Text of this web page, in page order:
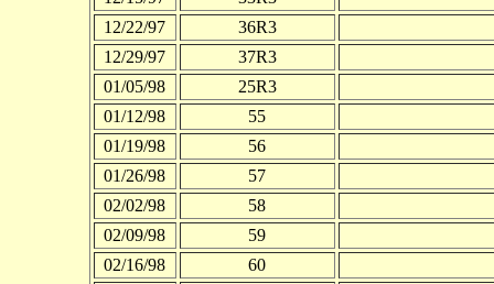
12/22/97
36R3
12/29/97
37R3
01/05/98
25R3
01/12/98
55
01/19/98
56
01/26/98
57
02/02/98
58
02/09/98
59
02/16/98
60